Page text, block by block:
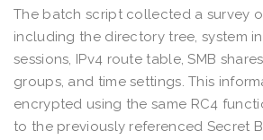
The batch script collected a survey
including the directory tree, system
sessions, IPv4 route table, SMB
groups, and time settings. This
encrypted using the same RC4
to the previously referenced Secret